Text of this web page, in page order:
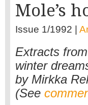
Mole’s
Issue 1/1992 |
Extracts from
winter
by Mirkka
(See